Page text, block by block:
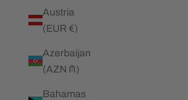
Austria
(EUR €)
Azerbaijan
(AZN ₼)
Bahamas